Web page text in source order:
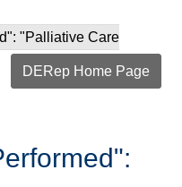
"Palliative Care
DERep Home Page